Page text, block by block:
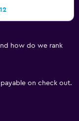
how do we rank
on check out.